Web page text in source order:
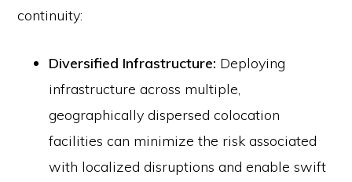
continuity:
Diversified Infrastructure: Deploying
infrastructure across multiple,
geographically dispersed colocation
facilities can minimize the risk associated
with localized disruptions and enable swift